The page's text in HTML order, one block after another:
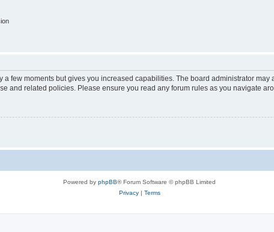
a few moments but gives you increased capabilities. The board administrator
and related policies. Please ensure you read any forum rules as you navigate
Powered by phpBB® Forum Software © phpBB Limited
Privacy| Terms